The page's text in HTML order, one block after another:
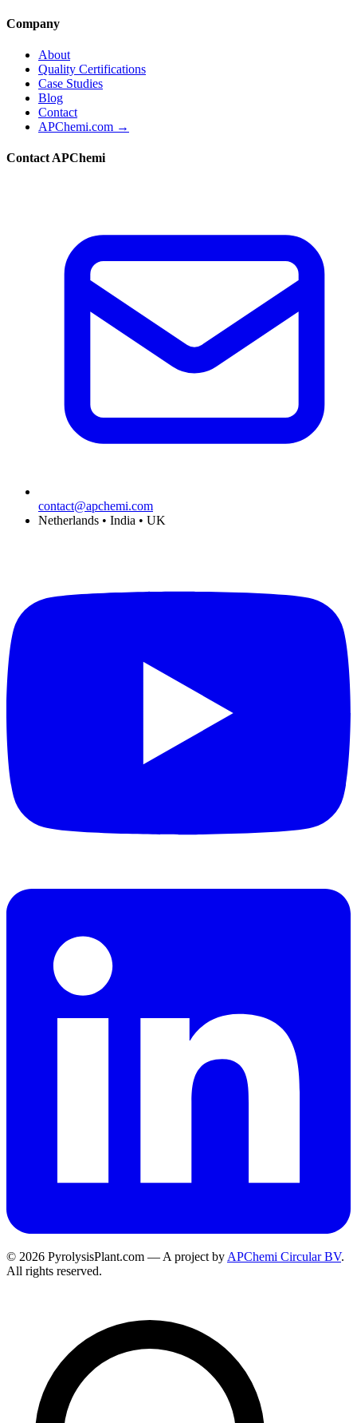
Company
About
Quality Certifications
Case Studies
Blog
Contact
APChemi.com →
Contact APChemi
contact@apchemi.com
Netherlands • India • UK
© 2026 PyrolysisPlant.com — A project by APChemi Circular BV.
All rights reserved.